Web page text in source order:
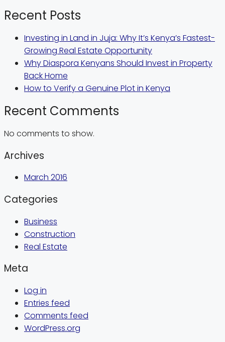
Recent Posts
Investing in Land in Juja: Why It’s Kenya’s Fastest-
Growing Real Estate Opportunity
Why Diaspora Kenyans Should Invest in Property
Back Home
How to Verify a Genuine Plot in Kenya
Recent Comments
No comments to show.
Archives
March 2016
Categories
Business
Construction
Real Estate
Meta
Log in
Entries feed
Comments feed
WordPress.org